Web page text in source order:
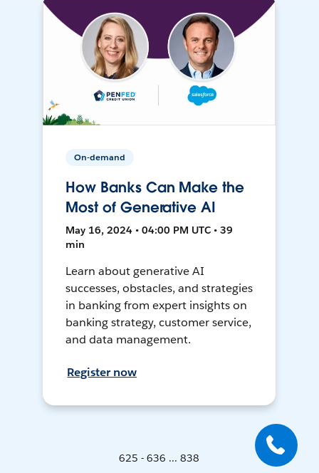
On-demand
How Banks Can Make the
Most of Generative AI
May 16, 2024 • 04:00 PM UTC • 39
min
Learn about generative AI
successes, obstacles, and strategies
in banking from expert insights on
banking strategy, customer service,
and data management.
Register now
625 - 636 ... 838